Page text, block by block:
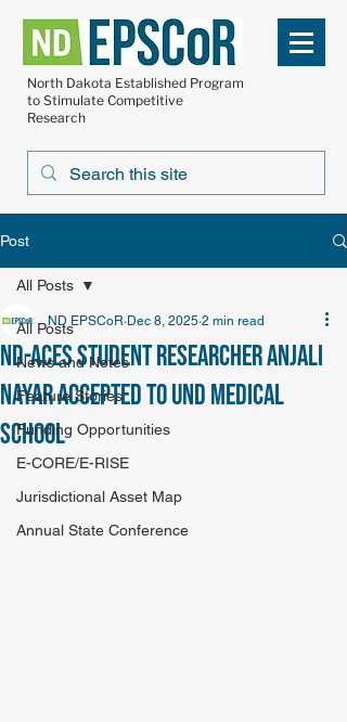
North Dakota Established Program
to Stimulate Competitive
Research
Post
All Posts
News and Notes
Feature Stories
Funding Opportunities
E-CORE/E-RISE
Jurisdictional Asset Map
Annual State Conference
All Posts
ND-ACES student researcher Anjali
Nayar accepted to UND Medical
School
ND EPSCoR Dec 8, 2025 2 min read